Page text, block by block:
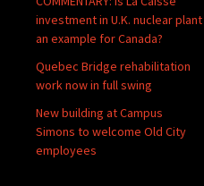
investment in U.K. nuclear plant
an example for Canada?
Quebec Bridge rehabilitation
work now in full swing
New building at Campus
Simons to welcome Old City
employees